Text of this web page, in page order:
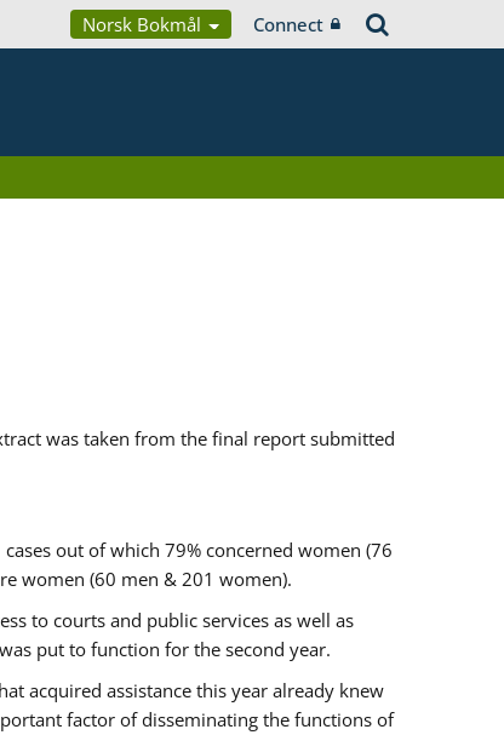
Norsk Bokmål Connect
was taken from the final report submitted
out of which 79% concerned women (76
women (60 men & 201 women).
to courts and public services as well as
put to function for the second year.
acquired assistance this year already knew
factor of disseminating the functions of